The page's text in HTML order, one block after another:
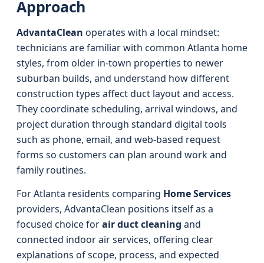
Approach
AdvantaClean operates with a local mindset:
technicians are familiar with common Atlanta home
styles, from older in-town properties to newer
suburban builds, and understand how different
construction types affect duct layout and access.
They coordinate scheduling, arrival windows, and
project duration through standard digital tools
such as phone, email, and web-based request
forms so customers can plan around work and
family routines.
For Atlanta residents comparing Home Services
providers, AdvantaClean positions itself as a
focused choice forair duct cleaning and
connected indoor air services, offering clear
explanations of scope, process, and expected